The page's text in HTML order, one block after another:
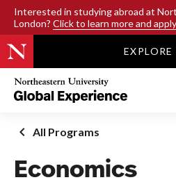
Interested in studying abroad at
London? Click to learn more and
SKIP TO MAIN
Northeastern
University
Global
Office
Homepage
All Programs
Economics